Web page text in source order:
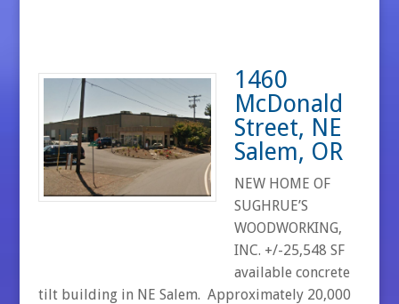
1460
McDonald
Street, NE
Salem, OR
NEW HOME OF
SUGHRUE’S
WOODWORKING,
INC. +/-25,548 SF
available concrete
tilt building in NE Salem. Approximately 20,000